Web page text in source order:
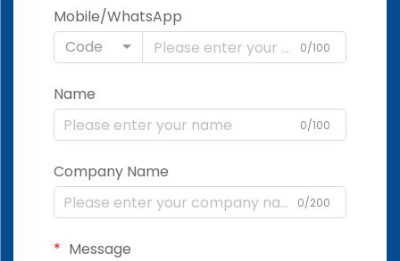
Mobile/WhatsApp
Code
0/100
Name
0/100
Company Name
0/200
Message